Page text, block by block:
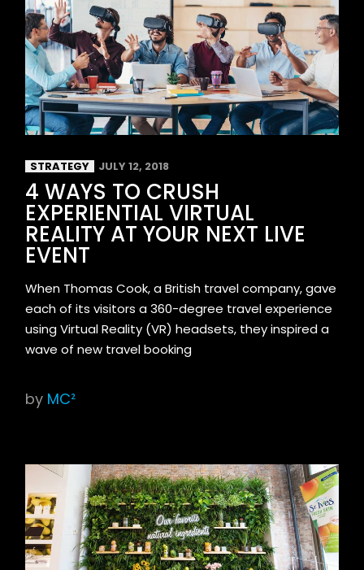
STRATEGY JULY 12, 2018
4 WAYS TO CRUSH
EXPERIENTIAL VIRTUAL
REALITY AT YOUR NEXT LIVE
EVENT
When Thomas Cook, a British travel company, gave
each of its visitors a 360-degree travel experience
using Virtual Reality (VR) headsets, they inspired a
wave of new travel booking
by MC²